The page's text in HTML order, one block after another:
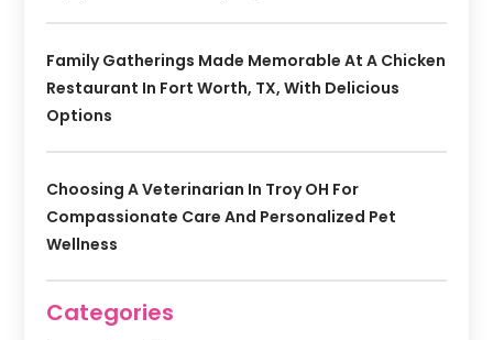
Family Gatherings Made Memorable At A Chicken
Restaurant In Fort Worth, TX, With Delicious
Options
Choosing A Veterinarian In Troy OH For
Compassionate Care And Personalized Pet
Wellness
Categories